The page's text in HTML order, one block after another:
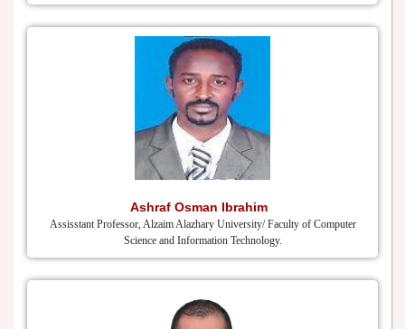
Ashraf Osman Ibrahim
Assisstant Professor, Alzaim Alazhary University/ Faculty of Computer
Science and Information Technology.